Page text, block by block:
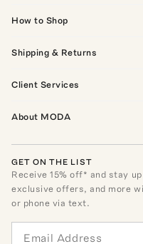
How to Shop
Shipping & Returns
Client Services
About MODA
GET ON THE LIST
Receive15% off* and stay
exclusive offers, and more
or phone via text.